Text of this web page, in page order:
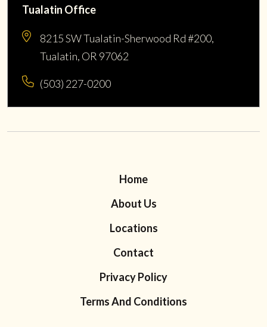
Tualatin Office
8215 SW Tualatin-Sherwood Rd #200,
Tualatin, OR 97062
(503) 227-0200
Home
About Us
Locations
Contact
Privacy Policy
Terms And Conditions